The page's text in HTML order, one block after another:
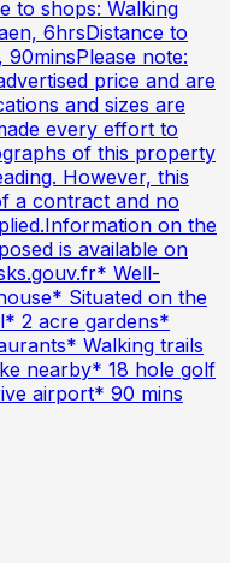
to shops: Walking
6hrsDistance to
note:
price and are
and sizes are
every effort to
of this property
However, this
a contract and no
on the
is available on
Well-
Situated on the
2 acre gardens*
Walking trails
nearby* 18 hole golf
airport* 90 mins